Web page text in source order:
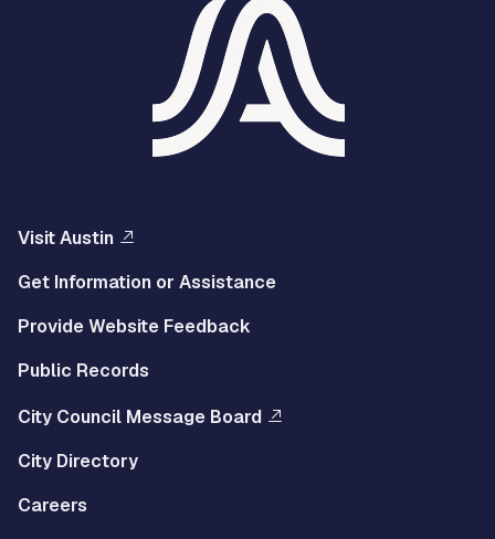
Visit Austin
Get Information or Assistance
Provide Website Feedback
Public Records
City Council Message Board
City Directory
Careers